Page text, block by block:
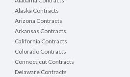
Alaska Contracts
Arizona Contracts
Arkansas Contracts
California Contracts
Colorado Contracts
Connecticut Contracts
Delaware Contracts